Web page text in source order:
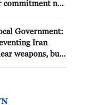
commitment not
Government:
Iran
weapons, but